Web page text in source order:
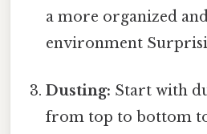
a more organized
environment
Dusting: Start with
from top to bottom